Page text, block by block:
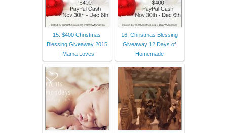
15. $400 Christmas
Blessing Giveaway 2015
| Mama Loves
16. Christmas Blessing
Giveaway 12 Days of
Homemade